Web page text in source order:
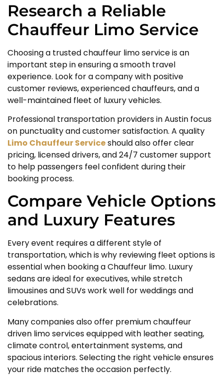
Research a Reliable
Chauffeur Limo Service
Choosing a trusted chauffeur limo service is an
important step in ensuring a smooth travel
experience. Look for a company with positive
customer reviews, experienced chauffeurs, and a
well-maintained fleet of luxury vehicles.
Professional transportation providers in Austin focus
on punctuality and customer satisfaction. A quality
Limo Chauffeur Serviceshould also offer clear
pricing, licensed drivers, and 24/7 customer support
to help passengers feel confident during their
booking process.
Compare Vehicle Options
and Luxury Features
Every event requires a different style of
transportation, which is why reviewing fleet options is
essential when booking a Chauffeur limo. Luxury
sedans are ideal for executives, while stretch
limousines and SUVs work well for weddings and
celebrations.
Many companies also offer premium chauffeur
driven limo services equipped with leather seating,
climate control, entertainment systems, and
spacious interiors. Selecting the right vehicle ensures
your ride matches the occasion perfectly.